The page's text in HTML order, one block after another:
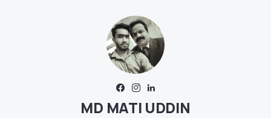
MD MATI UDDIN